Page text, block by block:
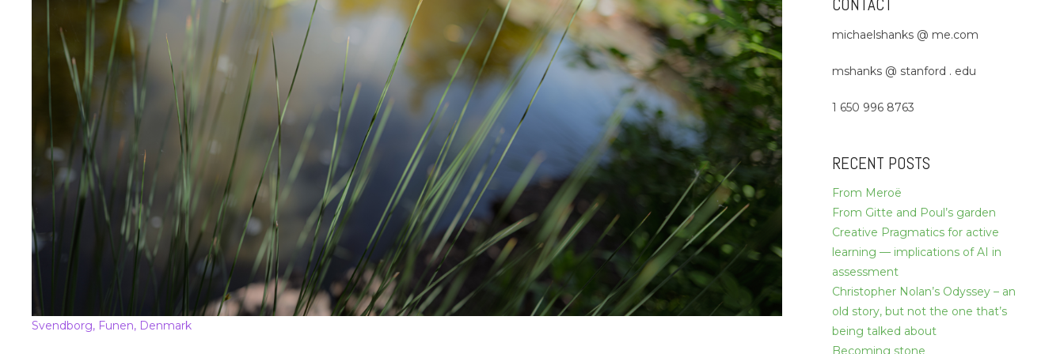
Svendborg, Funen, Denmark
CONTACT
michaelshanks @ me.com
mshanks @ stanford . edu
1 650 996 8763
RECENT POSTS
From Meroë
From Gitte and Poul’s garden
Creative Pragmatics for active
learning — implications of AI in
assessment
Christopher Nolan’s Odyssey – an
old story, but not the one that’s
being talked about
Becoming stone